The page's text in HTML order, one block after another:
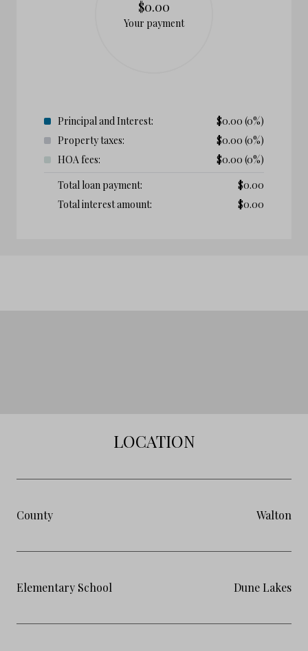
$0.00
Your payment
Principal and Interest: $0.00 (0%)
Property taxes:
$0.00 (0%)
HOA fees:
$0.00 (0%)
Total loan payment:
$0.00
Total interest amount:
$0.00
LOCATION
County Walton
Elementary School Dune Lakes